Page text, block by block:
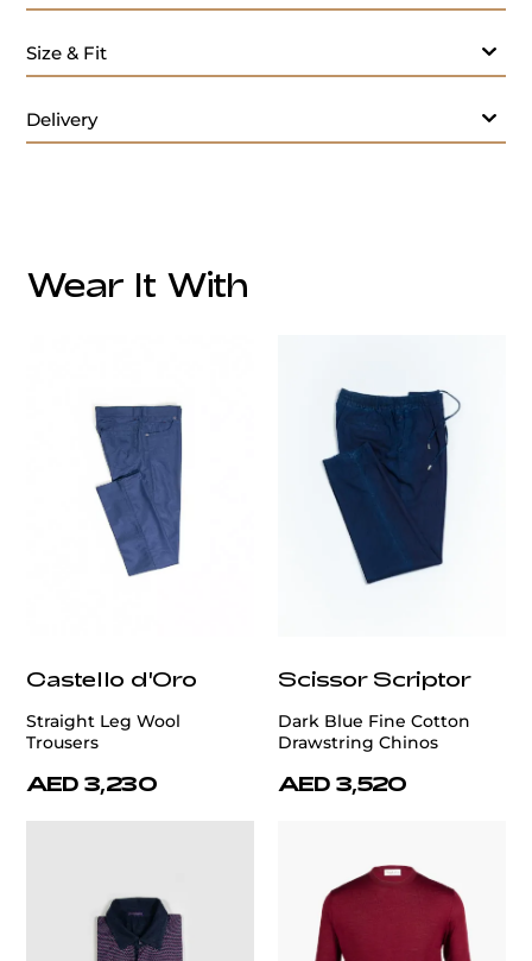
Size & Fit
Delivery
customercare@privilege.boutique
Wear It With
Castello d'Oro
Straight Leg Wool
Trousers
AED 3,230
Scissor Scriptor
Dark Blue Fine Cotton
Drawstring Chinos
AED 3,520